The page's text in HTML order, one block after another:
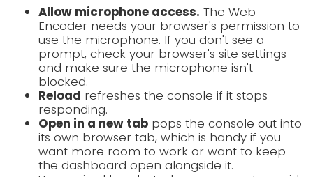
Allow microphone access. The Web
Encoder needs your browser's permission to
use the microphone. If you don't see a
prompt, check your browser's site settings
and make sure the microphone isn't
blocked.
Reload refreshes the console if it stops
responding.
Open in a new tab pops the console out into
its own browser tab, which is handy if you
want more room to work or want to keep
the dashboard open alongside it.